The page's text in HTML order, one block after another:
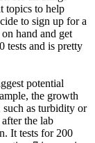
topics to help
to sign up for a
hand and get
tests and is pretty
potential
the growth
as turbidity or
the lab
It tests for 200